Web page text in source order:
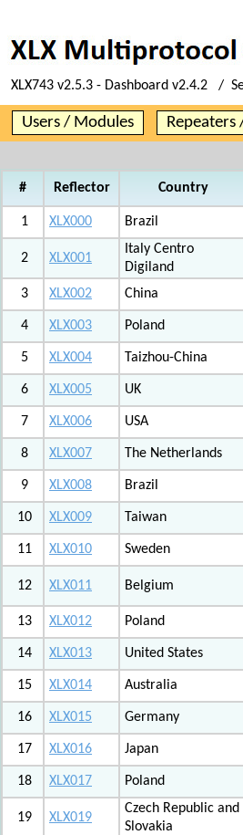
XLX743 v2.5.3 - Dashboard v2.4.2 /
Users / Modules Repeaters
# Reflector Country
1 XLX000 Brazil
2 XLX001
Italy Centro
Digiland
3 XLX002 China
4 XLX003 Poland
5 XLX004 Taizhou-China
6 XLX005 UK
7 XLX006 USA
8 XLX007 The Netherlands
9 XLX008 Brazil
10 XLX009 Taiwan
11 XLX010 Sweden
12 XLX011 Belgium
13
XLX012 Poland
14 XLX013 United States
15 XLX014 Australia
16 XLX015 Germany
17 XLX016 Japan
18 XLX017 Poland
19 XLX019
Czech Republic and
Slovakia